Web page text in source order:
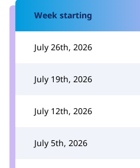
Week starting
July 26th, 2026
July 19th, 2026
July 12th, 2026
July 5th, 2026